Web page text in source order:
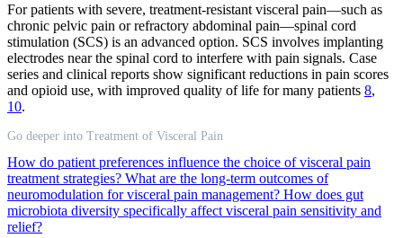
For patients with severe, treatment-resistant visceral pain—such as
chronic pelvic pain or refractory abdominal pain—spinal cord
stimulation (SCS) is an advanced option. SCS involves implanting
electrodes near the spinal cord to interfere with pain signals. Case
series and clinical reports show significant reductions in pain scores
and opioid use, with improved quality of life for many patients 8,
10.
Go deeper into Treatment of Visceral Pain
How do patient preferences influence the choice of visceral pain
treatment strategies? What are the long-term outcomes of
neuromodulation for visceral pain management? How does gut
microbiota diversity specifically affect visceral pain sensitivity and
relief?